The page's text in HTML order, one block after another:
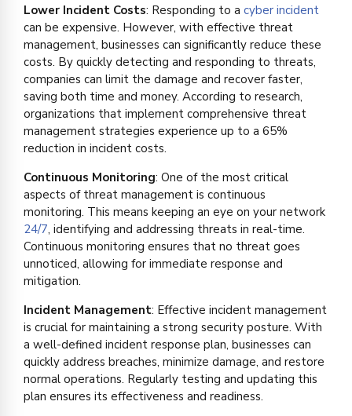
Lower Incident Costs: Responding to a cyber incident
can be expensive. However, with effective threat
management, businesses can significantly reduce these
costs. By quickly detecting and responding to threats,
companies can limit the damage and recover faster,
saving both time and money. According to research,
organizations that implement comprehensive threat
management strategies experience up to a 65%
reduction in incident costs.
Continuous Monitoring: One of the most critical
aspects of threat management is continuous
monitoring. This means keeping an eye on your network
24/7, identifying and addressing threats in real-time.
Continuous monitoring ensures that no threat goes
unnoticed, allowing for immediate response and
mitigation.
Incident Management: Effective incident management
is crucial for maintaining a strong security posture. With
a well-defined incident response plan, businesses can
quickly address breaches, minimize damage, and restore
normal operations. Regularly testing and updating this
plan ensures its effectiveness and readiness.